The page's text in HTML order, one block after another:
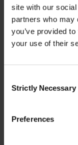
site with our
partners who may
you’ve provided
your use of their
Selection
Strictly Necessary
Preferences